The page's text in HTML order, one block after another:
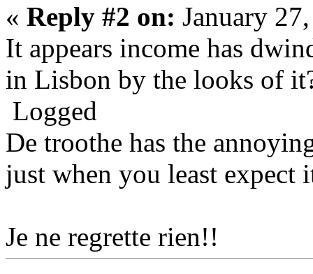
« Reply #2 on: January
It appears income has
in Lisbon by the looks of
Logged
De troothe has the
just when you least expect
Je ne regrette rien!!